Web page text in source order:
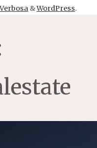
&WordPress.